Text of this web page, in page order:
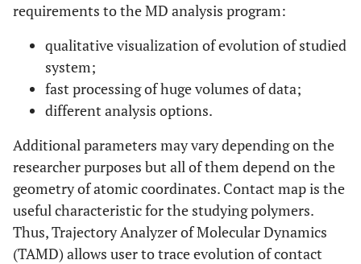
requirements to the MD analysis program:
qualitative visualization of evolution of studied
system;
fast processing of huge volumes of data;
different analysis options.
Additional parameters may vary depending on the
researcher purposes but all of them depend on the
geometry of atomic coordinates. Contact map is the
useful characteristic for the studying polymers.
Thus, Trajectory Analyzer of Molecular Dynamics
(TAMD) allows user to trace evolution of contact